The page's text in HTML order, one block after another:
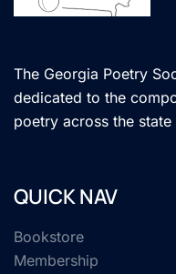
The Georgia Poetry
dedicated to the
poetry across the
QUICK NAV
Bookstore
Membership